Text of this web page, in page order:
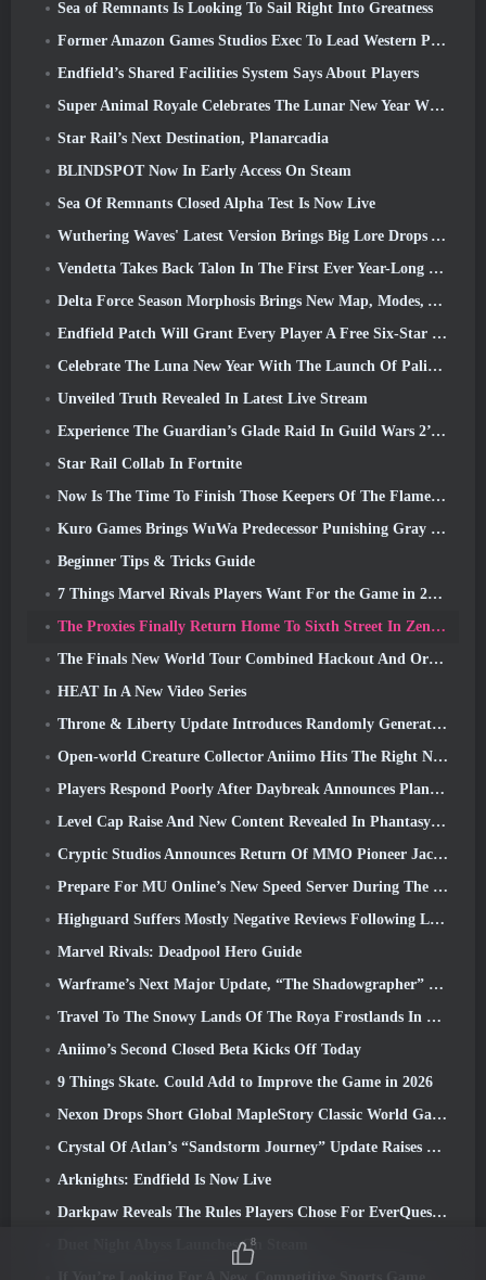
Sea of Remnants Is Looking To Sail Right Into Greatness
Former Amazon Games Studios Exec To Lead Western Publishing Of Aion 2
Endfield’s Shared Facilities System Says About Players
Super Animal Royale Celebrates The Lunar New Year With Three Weeks Of Super Horse Events
Star Rail’s Next Destination, Planarcadia
BLINDSPOT Now In Early Access On Steam
Sea Of Remnants Closed Alpha Test Is Now Live
Wuthering Waves' Latest Version Brings Big Lore Drops And QoL Changes
Vendetta Takes Back Talon In The First Ever Year-Long Story In Overwatch (No “2”, Blizzard’s Dropping That)
Delta Force Season Morphosis Brings New Map, Modes, And Player-Requested Improvements
Endfield Patch Will Grant Every Player A Free Six-Star Character Of Their Choice
Celebrate The Luna New Year With The Launch Of Palia’s Winter Wonder: Riffrocin’ New Year Update
Unveiled Truth Revealed In Latest Live Stream
Experience The Guardian’s Glade Raid In Guild Wars 2’s Latest Update Starting Today
Star Rail Collab In Fortnite
Now Is The Time To Finish Those Keepers Of The Flame Challenges In Path Of Exile During Legacy Of Phrecia
Kuro Games Brings WuWa Predecessor Punishing Gray Raven To Steam
Beginner Tips & Tricks Guide
7 Things Marvel Rivals Players Want For the Game in 2026
The Proxies Finally Return Home To Sixth Street In Zenless Zone Zero's Version 2.6 Update
The Finals New World Tour Combined Hackout And Orbital Lasers
HEAT In A New Video Series
Throne & Liberty Update Introduces Randomly Generated “Tower of Greed”
Open-world Creature Collector Aniimo Hits The Right Notes
Players Respond Poorly After Daybreak Announces Plans To Skip Roadmaps For EverQuest And EQ2
Level Cap Raise And New Content Revealed In Phantasy Star Online 2: NGS Headline Wave Stream
Cryptic Studios Announces Return Of MMO Pioneer Jack Emmert As CEO
Prepare For MU Online’s New Speed Server During The Pre-Event
Highguard Suffers Mostly Negative Reviews Following Launch
Marvel Rivals: Deadpool Hero Guide
Warframe’s Next Major Update, “The Shadowgrapher” To Arrive In March
Travel To The Snowy Lands Of The Roya Frostlands In Wuthering Waves Upcoming Version 3.1
Aniimo’s Second Closed Beta Kicks Off Today
9 Things Skate. Could Add to Improve the Game in 2026
Nexon Drops Short Global MapleStory Classic World Gameplay Trailer
Crystal Of Atlan’s “Sandstorm Journey” Update Raises The Level Cap To 70
Arknights: Endfield Is Now Live
Darkpaw Reveals The Rules Players Chose For EverQuest’s Upcoming Frostreaver Server
Duet Night Abyss Launches On Steam
8